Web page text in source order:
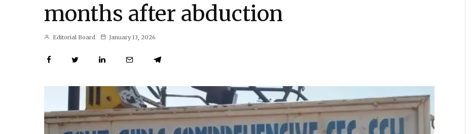
months after abduction
Editorial Board January 13, 2026